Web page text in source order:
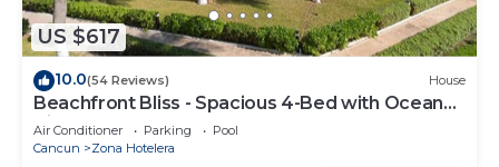
US $617
10.0(54 Reviews) House
Beachfront Bliss - Spacious 4-Bed with Ocean
View
Air Conditioner Parking
Pool
Cancun
Zona Hotelera